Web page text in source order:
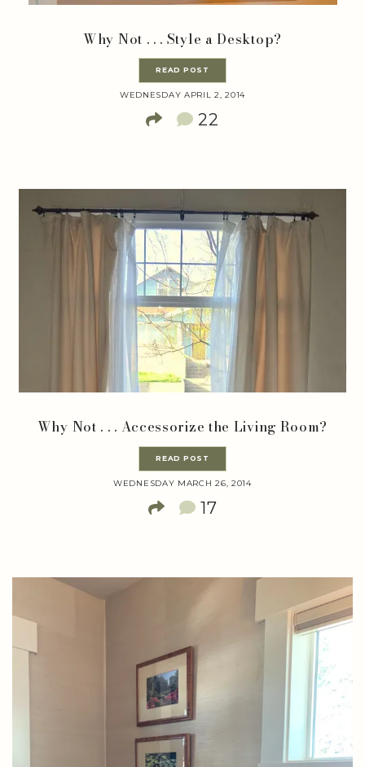
Why Not . . . Style a Desktop?
READ POST
WEDNESDAY APRIL 2, 2014
22
Why Not . . . Accessorize the Living Room?
READ POST
WEDNESDAY MARCH 26, 2014
17